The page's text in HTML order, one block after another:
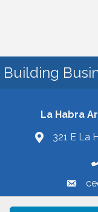
Building
La Habra
321 E La